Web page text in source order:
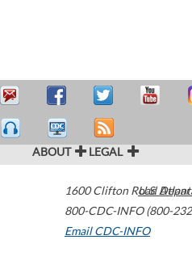
ABOUT LEGAL
1600 Clifton Road
800-CDC-INFO (800-
Email CDC-INFO
U.S.